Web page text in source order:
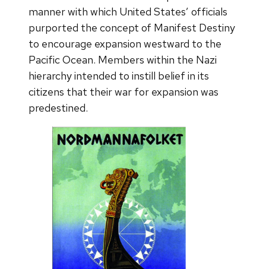
manner with which United States’ officials
purported the concept of Manifest Destiny
to encourage expansion westward to the
Pacific Ocean. Members within the Nazi
hierarchy intended to instill belief in its
citizens that their war for expansion was
predestined.